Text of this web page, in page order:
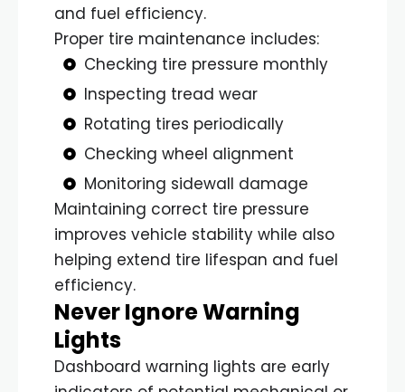
and fuel efficiency.
Proper tire maintenance includes:
Checking tire pressure monthly
Inspecting tread wear
Rotating tires periodically
Checking wheel alignment
Monitoring sidewall damage
Maintaining correct tire pressure
improves vehicle stability while also
helping extend tire lifespan and fuel
efficiency.
Never Ignore Warning
Lights
Dashboard warning lights are early